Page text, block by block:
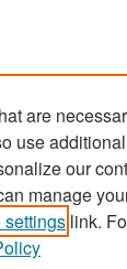
are
use
our
manage
link.